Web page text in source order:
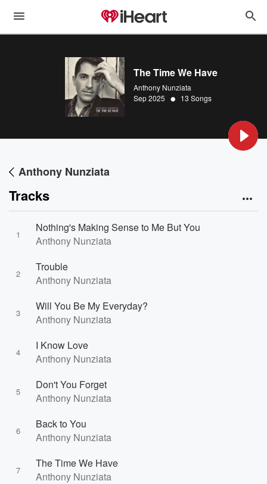
The Time We Have
Anthony Nunziata
Sep 2025 • 13 Songs
Anthony Nunziata
Tracks
1
Nothing's Making Sense to Me But You
Anthony Nunziata
2
Trouble
Anthony Nunziata
3
Will You Be My Everyday?
Anthony Nunziata
4
I Know Love
Anthony Nunziata
5
Don't You Forget
Anthony Nunziata
6
Back to You
Anthony Nunziata
7
The Time We Have
Anthony Nunziata